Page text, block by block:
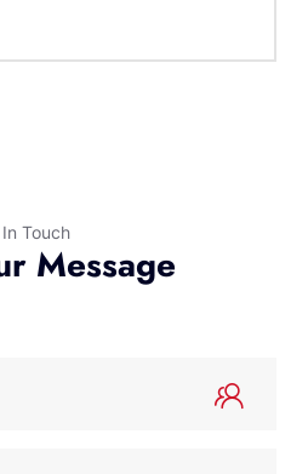
Touch
Message